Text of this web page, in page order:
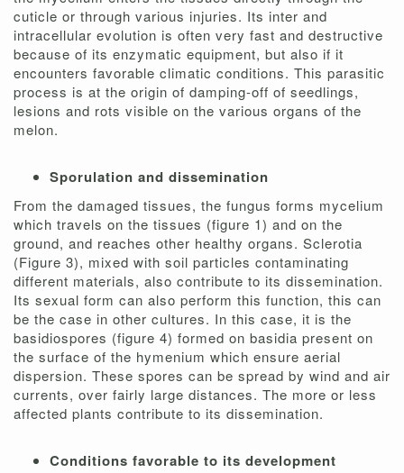
cuticle or through various injuries. Its inter and
intracellular evolution is often very fast and destructive
because of its enzymatic equipment, but also if it
encounters favorable climatic conditions. This parasitic
process is at the origin of damping-off of seedlings,
lesions and rots visible on the various organs of the
melon.
Sporulation and dissemination
From the damaged tissues, the fungus forms mycelium
which travels on the tissues (figure 1) and on the
ground, and reaches other healthy organs. Sclerotia
(Figure 3), mixed with soil particles contaminating
different materials, also contribute to its dissemination.
Its sexual form can also perform this function, this can
be the case in other cultures. In this case, it is the
basidiospores (figure 4) formed on basidia present on
the surface of the hymenium which ensure aerial
dispersion. These spores can be spread by wind and air
currents, over fairly large distances. The more or less
affected plants contribute to its dissemination.
Conditions favorable to its development